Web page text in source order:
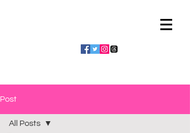
Post
All Posts